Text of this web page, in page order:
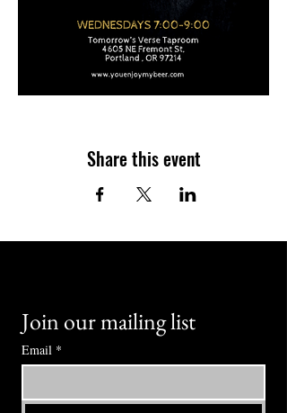
Share this event
Join our mailing list
Email *